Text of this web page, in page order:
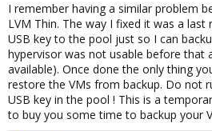
I remember having a similar problem
LVM Thin. The way I fixed it was a last
USB key to the pool just so I can
hypervisor was not usable before that
available). Once done the only thing
restore the VMs from backup. Do not
USB key in the pool ! This is a
to buy you some time to backup your